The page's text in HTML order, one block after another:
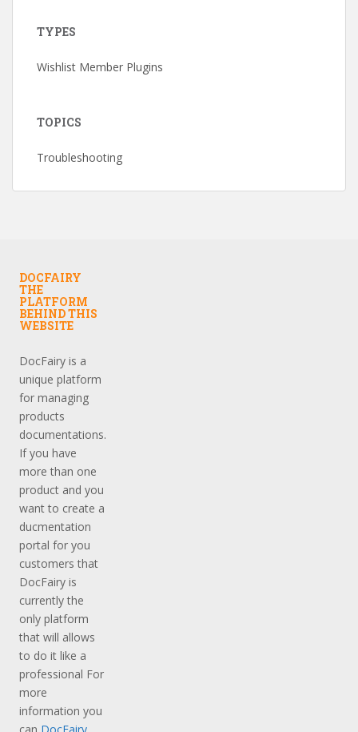
TYPES
Wishlist Member Plugins
TOPICS
Troubleshooting
DOCFAIRY
THE
PLATFORM
BEHIND THIS
WEBSITE
DocFairy is a
unique platform
for managing
products
documentations.
If you have
more than one
product and you
want to create a
ducmentation
portal for you
customers that
DocFairy is
currently the
only platform
that will allows
to do it like a
professional For
more
information you